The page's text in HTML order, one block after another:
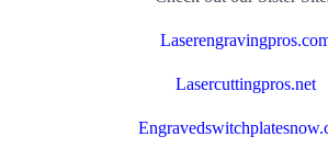
Lasercuttingpros.net